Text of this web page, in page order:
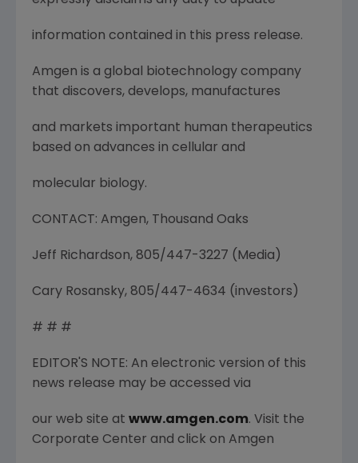
information contained in this press release.
Amgen is a global biotechnology company
that discovers, develops, manufactures
and markets important human therapeutics
based on advances in cellular and
molecular biology.
CONTACT: Amgen, Thousand Oaks
Jeff Richardson, 805/447-3227 (Media)
Cary Rosansky, 805/447-4634 (investors)
# # #
EDITOR'S NOTE: An electronic version of this
news release may be accessed via
our web site at www.amgen.com. Visit the
Corporate Center and click on Amgen